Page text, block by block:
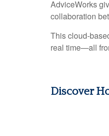
AdviceWorks
collaboration
This cloud-
real time—all
Discover